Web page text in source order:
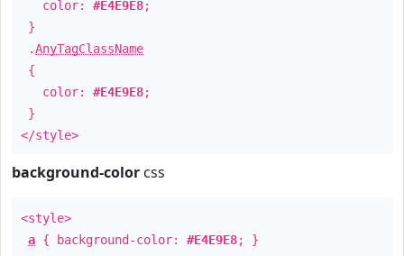
color: #E4E9E8;
}
.AnyTagClassName
{
color: #E4E9E8;
}
</style>
background-color css
<style>
a { background-color: #E4E9E8; }